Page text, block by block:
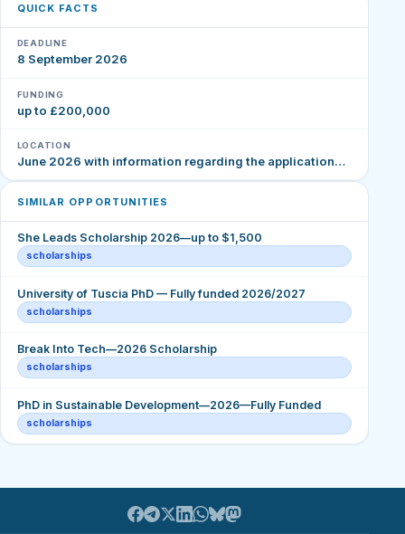
QUICK FACTS
DEADLINE
8 September 2026
FUNDING
up to £200,000
LOCATION
June 2026 with information regarding the application…
SIMILAR OPPORTUNITIES
She Leads Scholarship 2026—up to $1,500
scholarships
University of Tuscia PhD — Fully funded 2026/2027
scholarships
Break Into Tech—2026 Scholarship
scholarships
PhD in Sustainable Development—2026—Fully Funded
scholarships